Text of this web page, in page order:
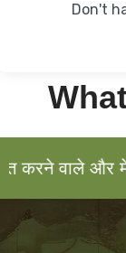
Don't
वाले और